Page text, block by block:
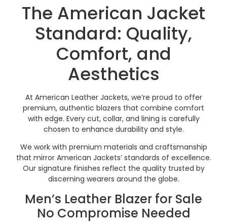
The American Jacket
Standard: Quality,
Comfort, and
Aesthetics
At American Leather Jackets, we’re proud to offer
premium, authentic blazers that combine comfort
with edge. Every cut, collar, and lining is carefully
chosen to enhance durability and style.
We work with premium materials and craftsmanship
that mirror American Jackets’ standards of excellence.
Our signature finishes reflect the quality trusted by
discerning wearers around the globe.
Men’s Leather Blazer for Sale
No Compromise Needed